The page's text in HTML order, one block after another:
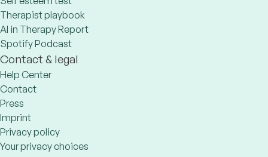
Therapist playbook
AI in Therapy Report
Spotify Podcast
Contact & legal
Help Center
Contact
Press
Imprint
Privacy policy
Your privacy choices